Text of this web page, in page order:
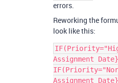
errors.
Reworking the
look like this:
Assignment
Assignment